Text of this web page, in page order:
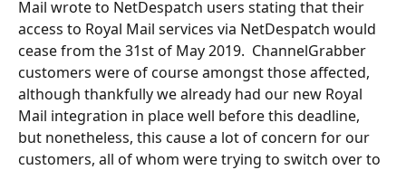
Mail wrote to NetDespatch users stating that their
access to Royal Mail services via NetDespatch would
cease from the 31st of May 2019.  ChannelGrabber
customers were of course amongst those affected,
although thankfully we already had our new Royal
Mail integration in place well before this deadline,
but nonetheless, this cause a lot of concern for our
customers, all of whom were trying to switch over to